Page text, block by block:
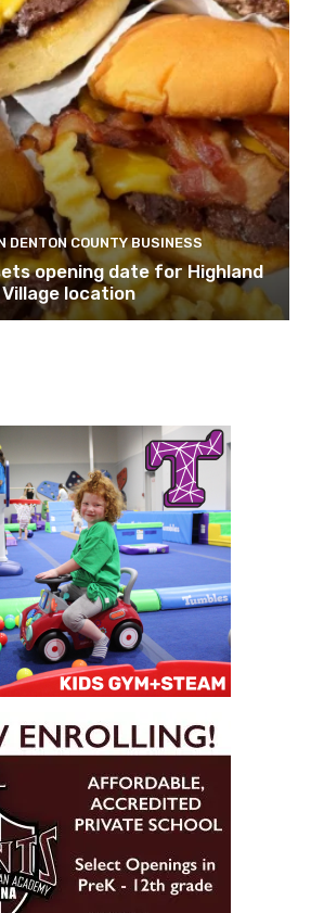
DENTON COUNTY BUSINESS
opening date for Highland
Village location